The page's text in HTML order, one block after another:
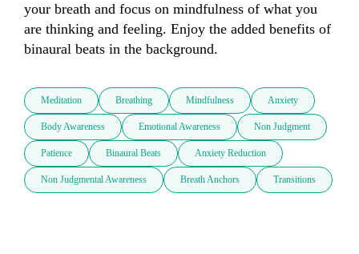
your breath and focus on mindfulness of what you
are thinking and feeling. Enjoy the added benefits of
binaural beats in the background.
Meditation Breathing Mindfulness Anxiety
Body Awareness Emotional Awareness Non Judgment
Patience Binaural Beats Anxiety Reduction
Non Judgmental Awareness Breath Anchors Transitions